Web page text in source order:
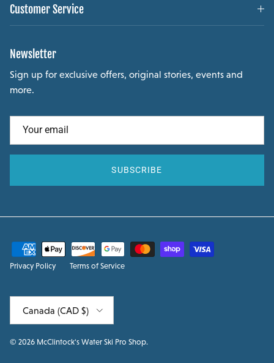
Customer Service
Newsletter
Sign up for exclusive offers, original stories, events and
more.
SUBSCRIBE
Privacy Policy Terms of Service
Canada (CAD $)
© 2026 McClintock's Water Ski Pro Shop.